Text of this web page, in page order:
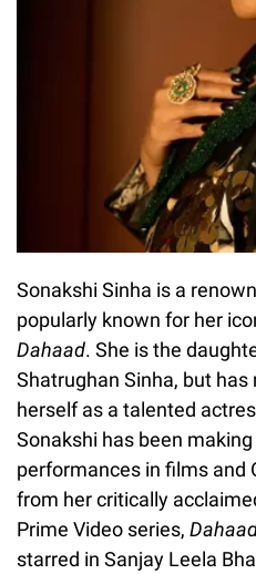
Sonakshi Sinha is a
popularly known for her
Dahaad. She is the
Shatrughan Sinha, but
herself as a talented
Sonakshi has been
performances in films and
from her critically
Prime Video series,
starred in Sanjay Leela